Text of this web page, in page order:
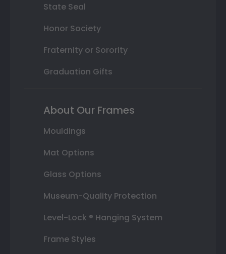
State Seal
Honor Society
Fraternity or Sorority
Graduation Gifts
About Our Frames
Mouldings
Mat Options
Glass Options
Museum-Quality Protection
Level-Lock ® Hanging System
Frame Styles